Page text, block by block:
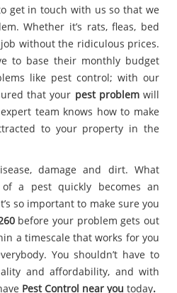
get in touch with us so that we
Whether it’s rats, fleas, bed
without the ridiculous prices.
to base their monthly budget
like pest control; with our
that your pest problemwill
team knows how to make
to your property in the
damage and dirt. What
a pest quickly becomes an
so important to make sure you
before your problem gets out
a timescale that works for you
You shouldn’t have to
and affordability, and with
Pest Control near you today.